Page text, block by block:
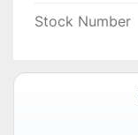
Stock Number